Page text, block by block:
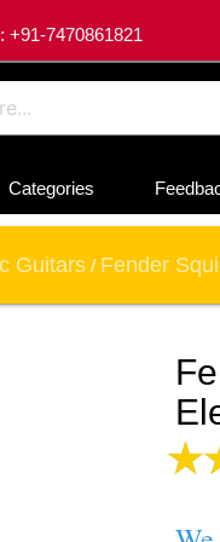
: +91-7470861821
Categories
Guitars / Fender